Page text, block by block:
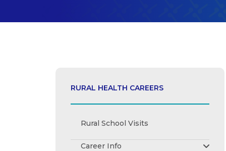
RURAL HEALTH CAREERS
Rural School Visits
Career Info